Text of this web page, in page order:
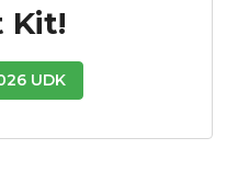
Kit!
UDK